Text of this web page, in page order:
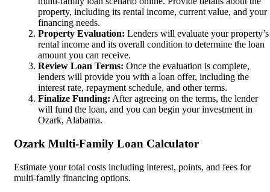
property, including its rental income, current value, and your
financing needs.
Property Evaluation: Lenders will evaluate your property’s
rental income and its overall condition to determine the loan
amount you can receive.
Review Loan Terms: Once the evaluation is complete,
lenders will provide you with a loan offer, including the
interest rate, repayment schedule, and other terms.
Finalize Funding: After agreeing on the terms, the lender
will fund the loan, and you can begin your investment in
Ozark, Alabama.
Ozark Multi-Family Loan Calculator
Estimate your total costs including interest, points, and fees for
multi-family financing options.